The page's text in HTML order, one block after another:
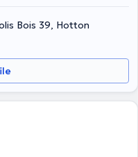
Bois 39, Hotton